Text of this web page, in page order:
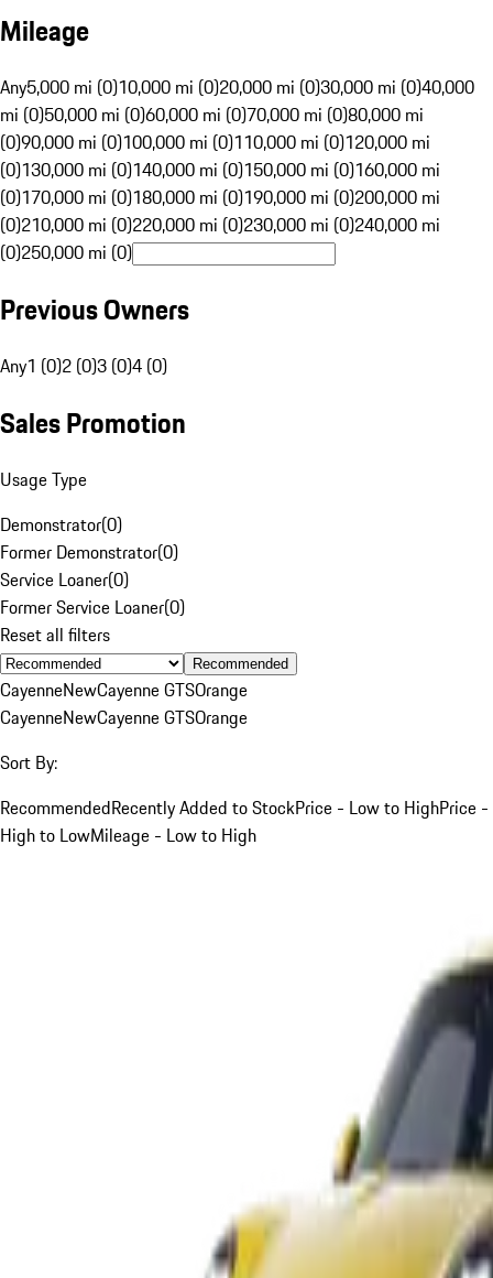
Mileage
Any5,000 mi (0)10,000 mi (0)20,000 mi (0)30,000 mi (0)40,000
mi (0)50,000 mi (0)60,000 mi (0)70,000 mi (0)80,000 mi
(0)90,000 mi (0)100,000 mi (0)110,000 mi (0)120,000 mi
(0)130,000 mi (0)140,000 mi (0)150,000 mi (0)160,000 mi
(0)170,000 mi (0)180,000 mi (0)190,000 mi (0)200,000 mi
(0)210,000 mi (0)220,000 mi (0)230,000 mi (0)240,000 mi
(0)250,000 mi (0)
Previous Owners
Any1 (0)2 (0)3 (0)4 (0)
Sales Promotion
Usage Type
Demonstrator(0)
Former Demonstrator(0)
Service Loaner(0)
Former Service Loaner(0)
Reset all filters
Recommended
CayenneNewCayenne GTSOrange
CayenneNewCayenne GTSOrange
Sort By:
RecommendedRecently Added to StockPrice - Low to HighPrice -
High to LowMileage - Low to High